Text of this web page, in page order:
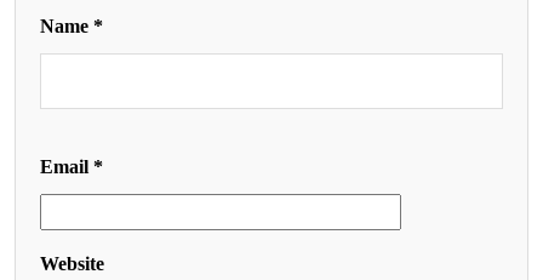
Name *
Email *
Website